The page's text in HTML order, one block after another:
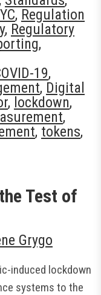
, Regulation
, Regulatory
,
19,
, Digital
, lockdown,
,
, tokens,
Test of
Grygo
induced lockdown
systems to the